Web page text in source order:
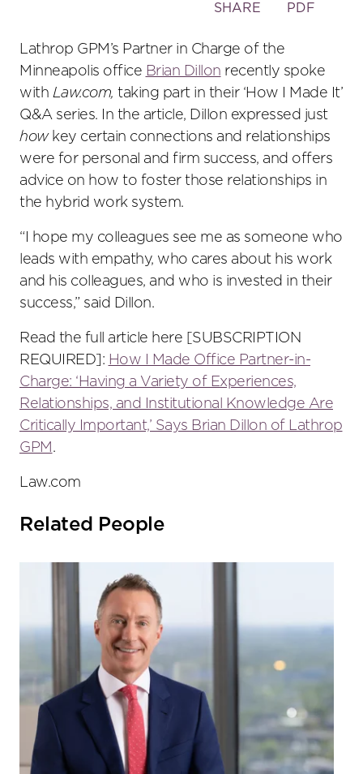
Toggle
social
sharing
tools
SHARE PDF
Lathrop GPM’s Partner in Charge of the
Minneapolis office Brian Dillon recently spoke
with Law.com, taking part in their ‘How I Made It’
Q&A series. In the article, Dillon expressed just
howkey certain connections and relationships
were for personal and firm success, and offers
advice on how to foster those relationships in
the hybrid work system.
“I hope my colleagues see me as someone who
leads with empathy, who cares about his work
and his colleagues, and who is invested in their
success,” said Dillon.
Read the full article here [SUBSCRIPTION
REQUIRED]: How I Made Office Partner-in-
Charge: ‘Having a Variety of Experiences,
Relationships, and Institutional Knowledge Are
Critically Important,’ Says Brian Dillon of Lathrop
GPM .
Law.com
Related People